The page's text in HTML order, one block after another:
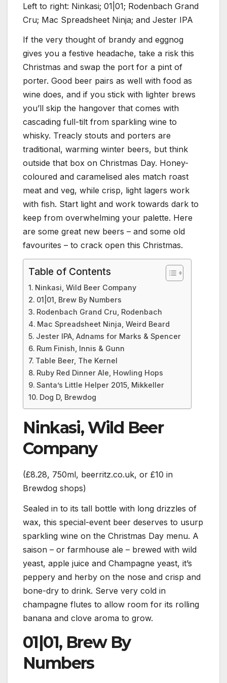
Left to right: Ninkasi; 01|01; Rodenbach Grand
Cru; Mac Spreadsheet Ninja; and Jester IPA
If the very thought of brandy and eggnog
gives you a festive headache, take a risk this
Christmas and swap the port for a pint of
porter. Good beer pairs as well with food as
wine does, and if you stick with lighter brews
you’ll skip the hangover that comes with
cascading full-tilt from sparkling wine to
whisky. Treacly stouts and porters are
traditional, warming winter beers, but think
outside that box on Christmas Day. Honey-
coloured and caramelised ales match roast
meat and veg, while crisp, light lagers work
with fish. Start light and work towards dark to
keep from overwhelming your palette. Here
are some great new beers – and some old
favourites – to crack open this Christmas.
Table of Contents
Ninkasi, Wild Beer Company
01|01, Brew By Numbers
Rodenbach Grand Cru, Rodenbach
Mac Spreadsheet Ninja, Weird Beard
Jester IPA, Adnams for Marks & Spencer
Rum Finish, Innis & Gunn
Table Beer, The Kernel
Ruby Red Dinner Ale, Howling Hops
Santa’s Little Helper 2015, Mikkeller
Dog D, Brewdog
Ninkasi, Wild Beer
Company
(£8.28, 750ml, beerritz.co.uk, or £10 in
Brewdog shops)
Sealed in to its tall bottle with long drizzles of
wax, this special-event beer deserves to usurp
sparkling wine on the Christmas Day menu. A
saison – or farmhouse ale – brewed with wild
yeast, apple juice and Champagne yeast, it’s
peppery and herby on the nose and crisp and
bone-dry to drink. Serve very cold in
champagne flutes to allow room for its rolling
banana and clove aroma to grow.
01|01, Brew By
Numbers